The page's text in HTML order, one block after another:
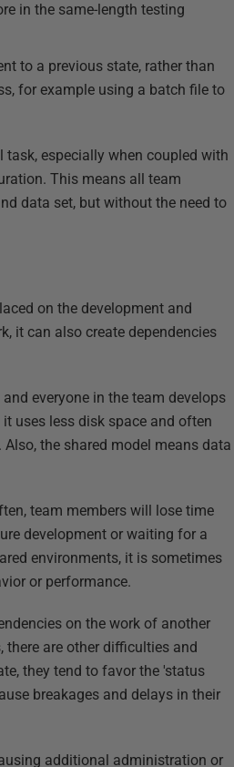
in the same-length testing
to a previous state, rather than
for example using a batch file to
especially when coupled with
This means all team
data set, but without the need to
on the development and
it can also create dependencies
everyone in the team develops
it uses less disk space and often
the shared model means data
team members will lose time
development or waiting for a
environments, it is sometimes
or performance.
on the work of another
are other difficulties and
they tend to favor the 'status
breakages and delays in their
additional administration or